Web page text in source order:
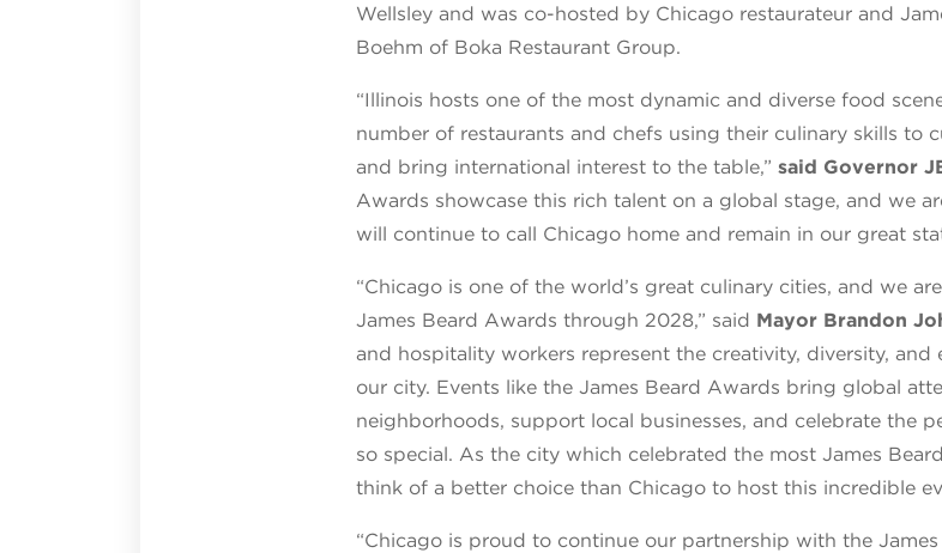
Wellsley and was co-hosted by Chicago restaurateur and
Boehm of Boka Restaurant Group.
“Illinois hosts one of the most dynamic and diverse food
number of restaurants and chefs using their culinary skills to
and bring international interest to the table,” said Governor
Awards showcase this rich talent on a global stage, and we
will continue to call Chicago home and remain in our great
“Chicago is one of the world’s great culinary cities, and we
James Beard Awards through 2028,” said Mayor Brandon
and hospitality workers represent the creativity, diversity,
our city. Events like the James Beard Awards bring global
neighborhoods, support local businesses, and celebrate the
so special. As the city which celebrated the most James
think of a better choice than Chicago to host this incredible
“Chicago is proud to continue our partnership with the